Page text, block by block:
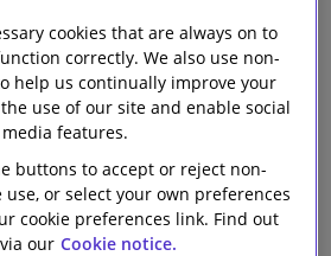
cookies that are always on to
correctly. We also use non-
help us continually improve your
use of our site and enable social
media features.
buttons to accept or reject non-
use, or select your own preferences
cookie preferences link. Find out
our Cookie notice.